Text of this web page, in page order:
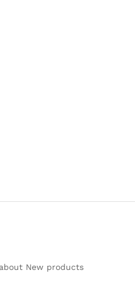
New products